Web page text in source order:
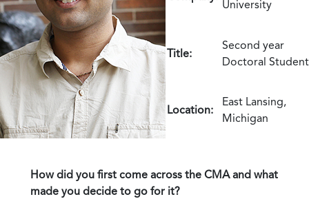
University
Title:
Second year
Doctoral Student
Location:
East Lansing,
Michigan
How did you first come across the CMA and what
made you decide to go for it?